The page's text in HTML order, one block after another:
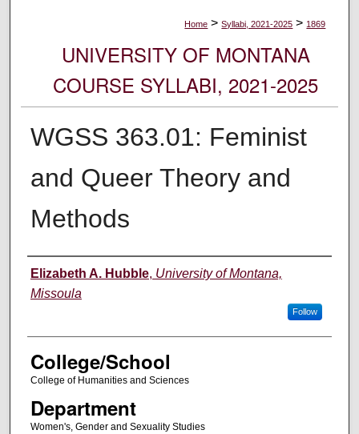
Home > Syllabi, 2021-2025 > 1869
UNIVERSITY OF MONTANA
COURSE SYLLABI, 2021-2025
WGSS 363.01: Feminist
and Queer Theory and
Methods
Instructor
Elizabeth A. Hubble, University of Montana,
Missoula
Follow
College/School
College of Humanities and Sciences
Department
Women's, Gender and Sexuality Studies